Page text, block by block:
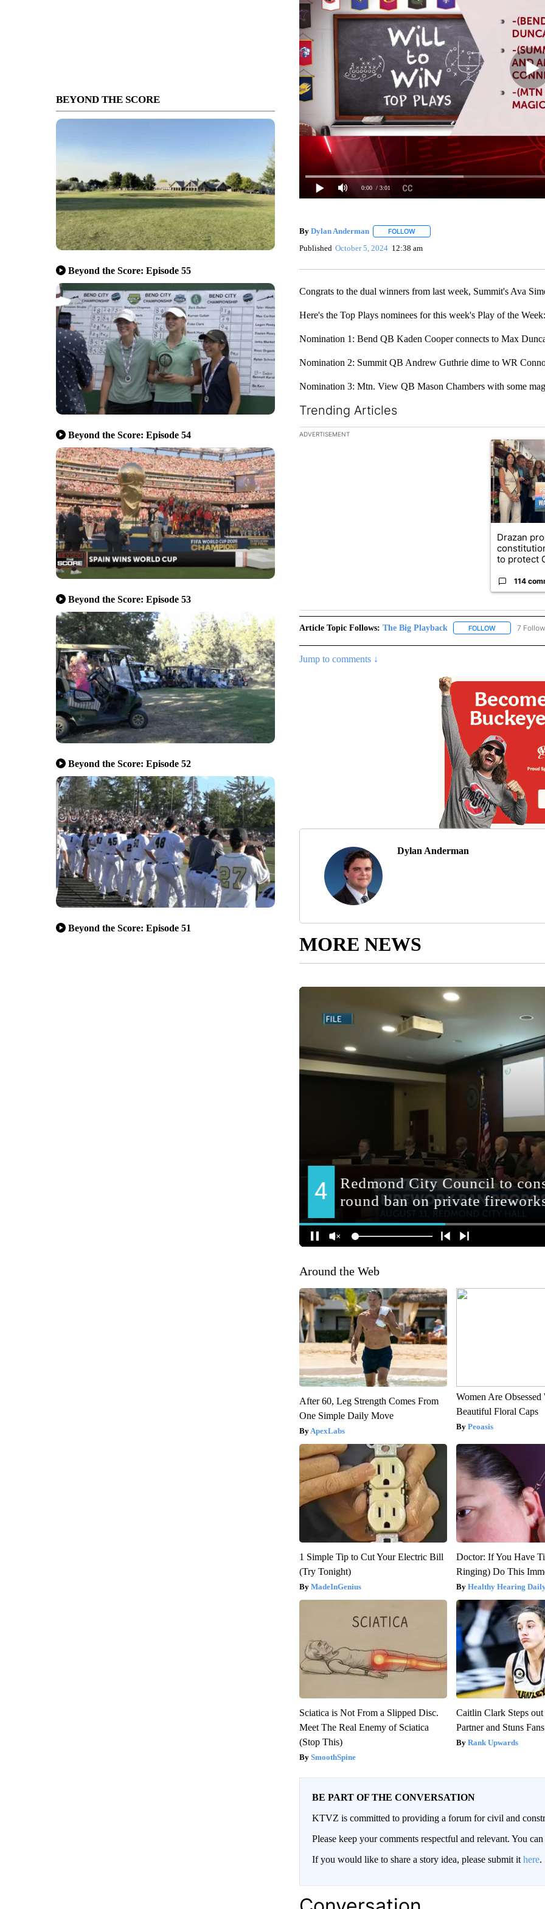
BEYOND THE SCORE
Beyond the Score: Episode 55
Beyond the Score: Episode 54
Beyond the Score: Episode 53
Beyond the Score: Episode 52
Beyond the Score: Episode 51
0:00 / 3:01
By Dylan Anderman FOLLOWFOLLOW "" TO RECEIVE
Published October 5, 2024 12:38 am
Congrats to the dual winners from last week, Summit's Ava
Here's the Top Plays nominees for this week's Play of the Week:
Nomination 1: Bend QB Kaden Cooper connects to Max
Nomination 2: Summit QB Andrew Guthrie dime to WR
Nomination 3: Mtn. View QB Mason Chambers with some
Trending Articles
The following is a list of the most commented articles in the
ADVERTISEMENT
A trending
Drazan
to protect
114
Article Topic Follows: The Big Playback FOLLOWFOLLOW "THE
7
Jump to comments ↓
Dylan Anderman
MORE NEWS
Around the Web
After 60, Leg Strength Comes From
One Simple Daily Move
ApexLabs
Women Are Obsessed
Beautiful Floral Caps
Peoasis
1 Simple Tip to Cut Your Electric Bill
(Try Tonight)
MadeInGenius
Doctor: If You Have
Ringing) Do This
Healthy Hearing
Sciatica is Not From a Slipped Disc.
Meet The Real Enemy of Sciatica
(Stop This)
SmoothSpine
Caitlin Clark Steps
Partner and Stuns Fans
Rank Upwards
BE PART OF THE CONVERSATION
KTVZ is committed to providing a forum for civil and
Please keep your comments respectful and relevant. You
If you would like to share a story idea, please submit it here.